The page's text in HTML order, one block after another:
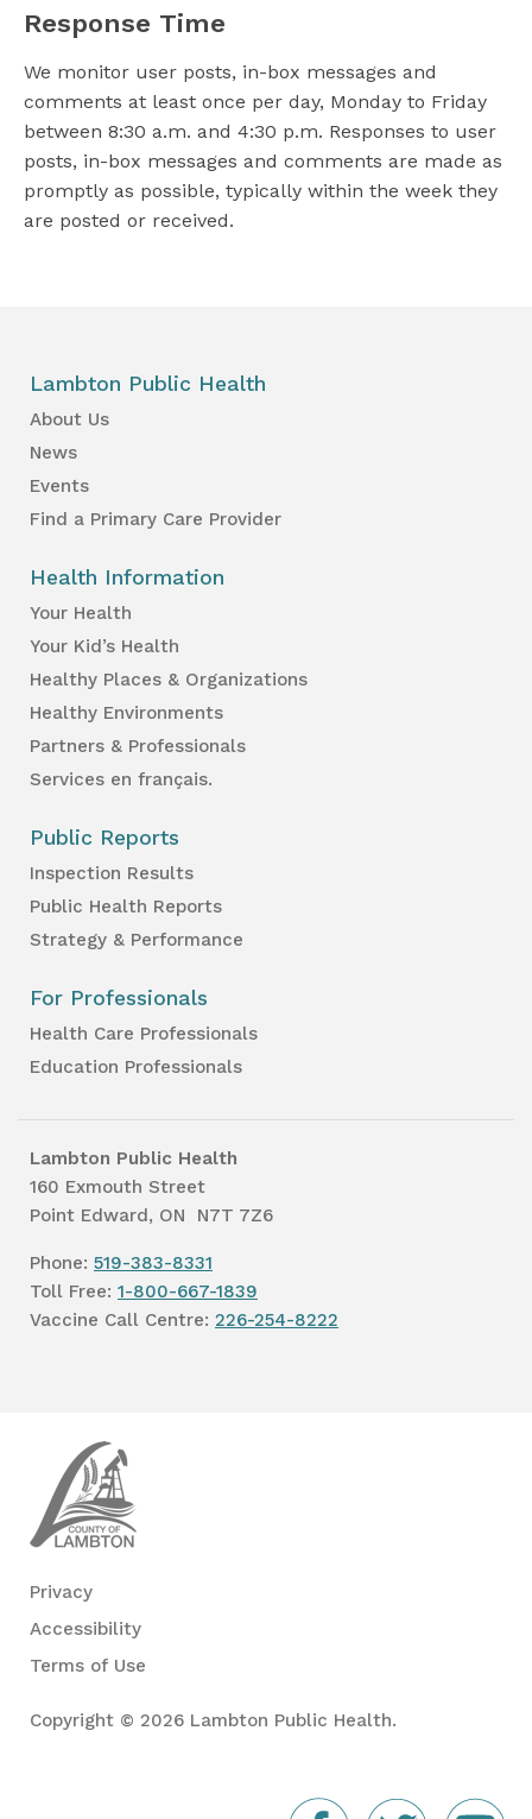
Response Time
We monitor user posts, in-box messages and
comments at least once per day, Monday to Friday
between 8:30 a.m. and 4:30 p.m. Responses to user
posts, in-box messages and comments are made as
promptly as possible, typically within the week they
are posted or received.
Lambton Public Health
About Us
News
Events
Find a Primary Care Provider
Health Information
Your Health
Your Kid’s Health
Healthy Places & Organizations
Healthy Environments
Partners & Professionals
Services en français.
Public Reports
Inspection Results
Public Health Reports
Strategy & Performance
For Professionals
Health Care Professionals
Education Professionals
Lambton Public Health
160 Exmouth Street
Point Edward, ON N7T 7Z6
Phone: 519-383-8331
Toll Free: 1-800-667-1839
Vaccine Call Centre: 226-254-8222
Privacy
Accessibility
Terms of Use
Copyright © 2026 Lambton Public Health.